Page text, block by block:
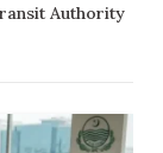
Authority